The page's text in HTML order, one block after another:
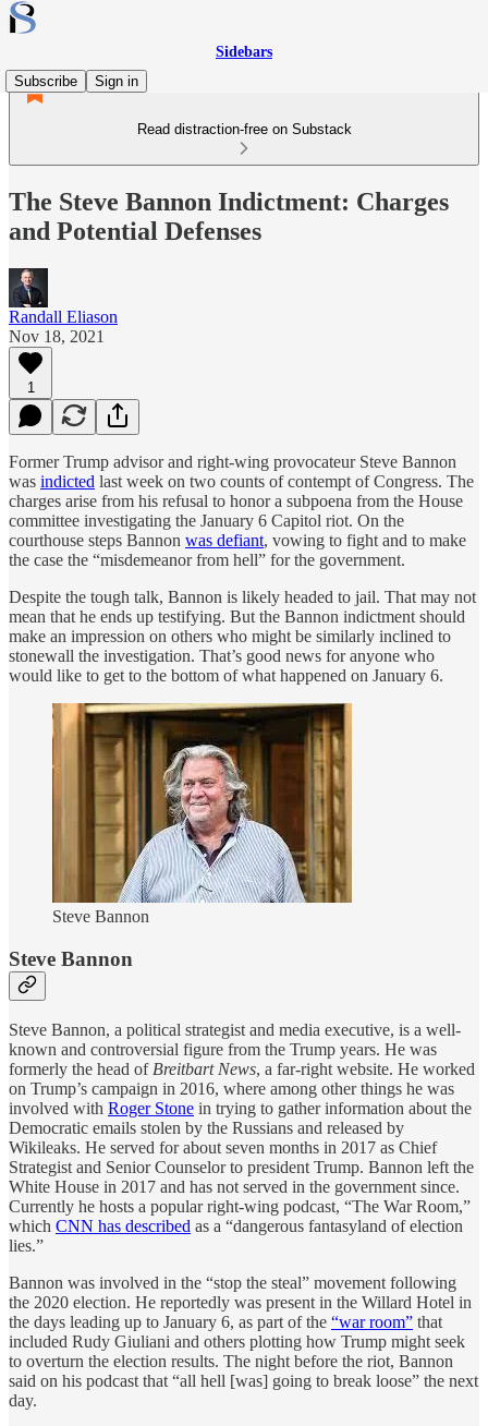
Sidebars
Subscribe
Sign in
Read distraction-free on Substack
The Steve Bannon Indictment: Charges
and Potential Defenses
Randall Eliason
Nov 18, 2021
1
Former Trump advisor and right-wing provocateur Steve Bannon
was indicted last week on two counts of contempt of Congress. The
charges arise from his refusal to honor a subpoena from the House
committee investigating the January 6 Capitol riot. On the
courthouse steps Bannon was defiant, vowing to fight and to make
the case the “misdemeanor from hell” for the government.
Despite the tough talk, Bannon is likely headed to jail. That may not
mean that he ends up testifying. But the Bannon indictment should
make an impression on others who might be similarly inclined to
stonewall the investigation. That’s good news for anyone who
would like to get to the bottom of what happened on January 6.
Steve Bannon
Steve Bannon
Steve Bannon, a political strategist and media executive, is a well-
known and controversial figure from the Trump years. He was
formerly the head of Breitbart News, a far-right website. He worked
on Trump’s campaign in 2016, where among other things he was
involved with Roger Stone in trying to gather information about the
Democratic emails stolen by the Russians and released by
Wikileaks. He served for about seven months in 2017 as Chief
Strategist and Senior Counselor to president Trump. Bannon left the
White House in 2017 and has not served in the government since.
Currently he hosts a popular right-wing podcast, “The War Room,”
which CNN has described as a “dangerous fantasyland of election
lies.”
Bannon was involved in the “stop the steal” movement following
the 2020 election. He reportedly was present in the Willard Hotel in
the days leading up to January 6, as part of the “war room” that
included Rudy Giuliani and others plotting how Trump might seek
to overturn the election results. The night before the riot, Bannon
said on his podcast that “all hell [was] going to break loose” the next
day.